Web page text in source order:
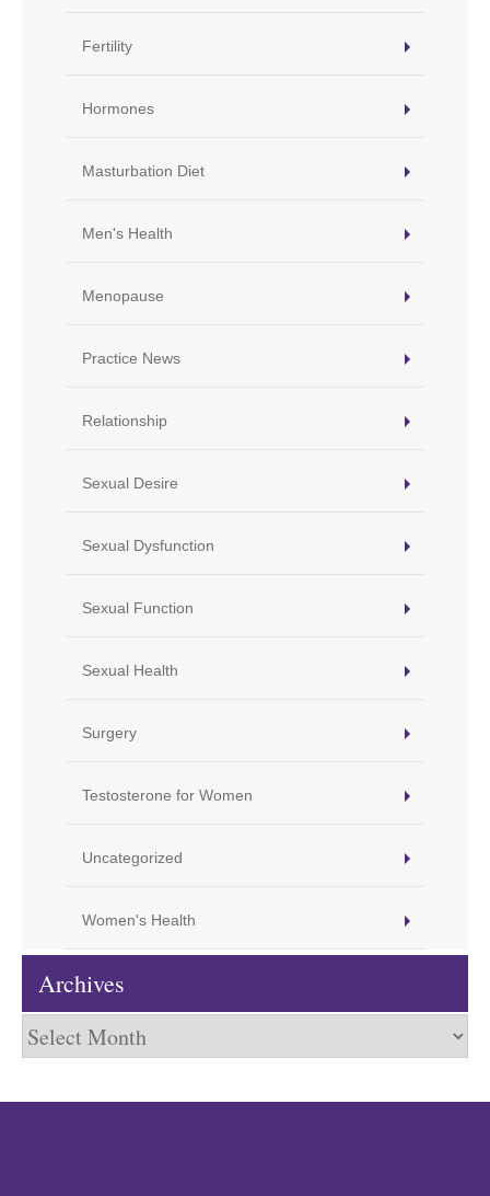
Fertility
Hormones
Masturbation Diet
Men's Health
Menopause
Practice News
Relationship
Sexual Desire
Sexual Dysfunction
Sexual Function
Sexual Health
Surgery
Testosterone for Women
Uncategorized
Women's Health
Archives
Archives